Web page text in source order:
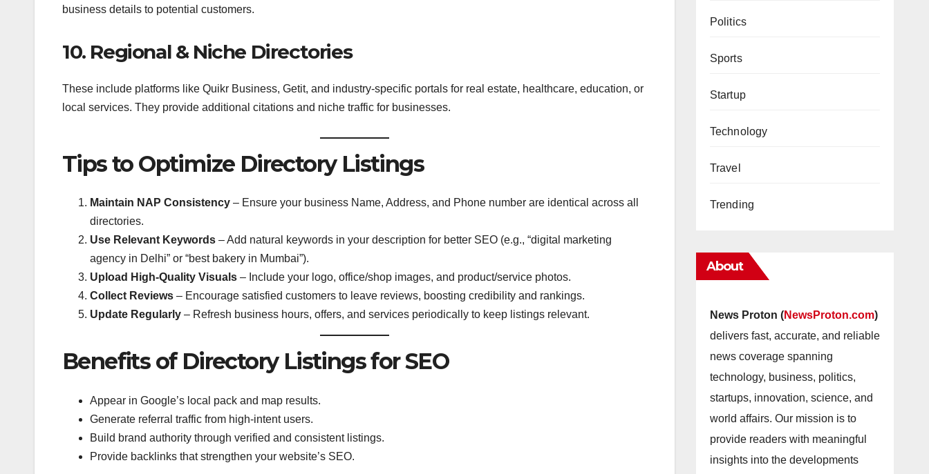
business details to potential customers.
10. Regional & Niche Directories
These include platforms like Quikr Business, Getit, and industry-specific portals for real estate, healthcare, education, or
local services. They provide additional citations and niche traffic for businesses.
Tips to Optimize Directory Listings
Maintain NAP Consistency – Ensure your business Name, Address, and Phone number are identical across all
directories.
Use Relevant Keywords – Add natural keywords in your description for better SEO (e.g., “digital marketing
agency in Delhi” or “best bakery in Mumbai”).
Upload High-Quality Visuals – Include your logo, office/shop images, and product/service photos.
Collect Reviews – Encourage satisfied customers to leave reviews, boosting credibility and rankings.
Update Regularly – Refresh business hours, offers, and services periodically to keep listings relevant.
Benefits of Directory Listings for SEO
Appear in Google’s local pack and map results.
Generate referral traffic from high-intent users.
Build brand authority through verified and consistent listings.
Provide backlinks that strengthen your website’s SEO.
Politics
Sports
Startup
Technology
Travel
Trending
About
News Proton (NewsProton.com)
delivers fast, accurate, and reliable
news coverage spanning
technology, business, politics,
startups, innovation, science, and
world affairs. Our mission is to
provide readers with meaningful
insights into the developments